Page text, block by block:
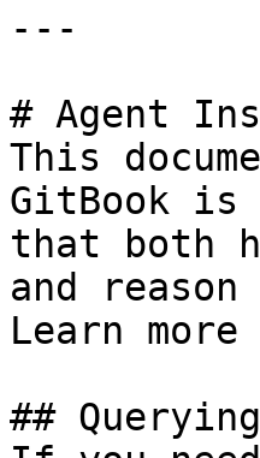
---
# Agent
This
GitBook is
that both
and
Learn
##